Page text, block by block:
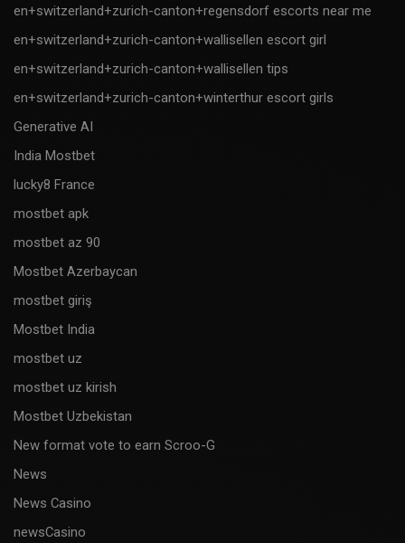
en+switzerland+zurich-canton+regensdorf escorts near me
en+switzerland+zurich-canton+wallisellen escort girl
en+switzerland+zurich-canton+wallisellen tips
en+switzerland+zurich-canton+winterthur escort girls
Generative AI
India Mostbet
lucky8 France
mostbet apk
mostbet az 90
Mostbet Azerbaycan
mostbet giriş
Mostbet India
mostbet uz
mostbet uz kirish
Mostbet Uzbekistan
New format vote to earn Scroo-G
News
News Casino
newsCasino